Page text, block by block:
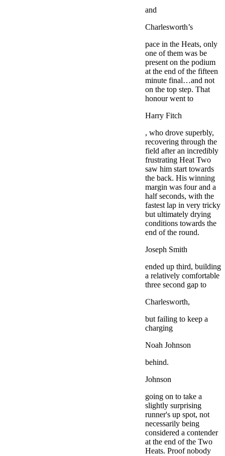
and
Charlesworth’s
pace in the Heats, only
one of them was be
present on the podium
at the end of the fifteen
minute final…and not
on the top step. That
honour went to
Harry Fitch
, who drove superbly,
recovering through the
field after an incredibly
frustrating Heat Two
saw him start towards
the back. His winning
margin was four and a
half seconds, with the
fastest lap in very tricky
but ultimately drying
conditions towards the
end of the round.
Joseph Smith
ended up third, building
a relatively comfortable
three second gap to
Charlesworth,
but failing to keep a
charging
Noah Johnson
behind.
Johnson
going on to take a
slightly surprising
runner's up spot, not
necessarily being
considered a contender
at the end of the Two
Heats. Proof nobody